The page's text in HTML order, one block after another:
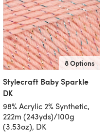
8 Options
Stylecraft Baby Sparkle
DK
98% Acrylic 2% Synthetic,
222m (243yds)/100g
(3.53oz), DK